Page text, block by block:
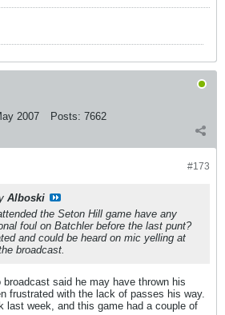
2007 Posts: 7662
#173
Alboski
the Seton Hill game have any
foul on Batchler before the last punt?
and could be heard on mic yelling at
broadcast.
broadcast said he may have thrown his
frustrated with the lack of passes his way.
last week, and this game had a couple of